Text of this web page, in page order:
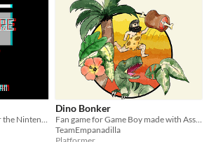
Dino Bonker
TeamEmpanadilla